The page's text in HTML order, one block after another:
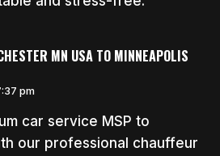
MN USA TO MINNEAPOLIS
pm
car service MSP to
our professional chauffeur